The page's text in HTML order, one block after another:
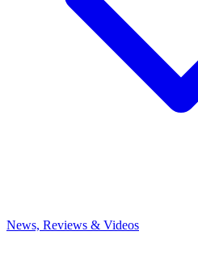
News, Reviews & Videos